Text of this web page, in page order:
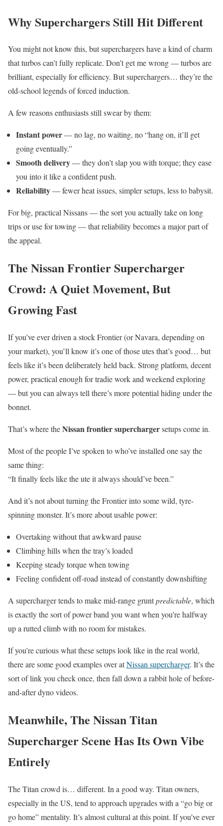
Why Superchargers Still Hit Different
You might not know this, but superchargers have a kind of charm
that turbos can’t fully replicate. Don’t get me wrong — turbos are
brilliant, especially for efficiency. But superchargers… they’re the
old-school legends of forced induction.
A few reasons enthusiasts still swear by them:
Instant power— no lag, no waiting, no “hang on, it’ll get
going eventually.”
Smooth delivery— they don’t slap you with torque; they ease
you into it like a confident push.
Reliability— fewer heat issues, simpler setups, less to babysit.
For big, practical Nissans — the sort you actually take on long
trips or use for towing — that reliability becomes a major part of
the appeal.
The Nissan Frontier Supercharger
Crowd: A Quiet Movement, But
Growing Fast
If you’ve ever driven a stock Frontier (or Navara, depending on
your market), you’ll know it’s one of those utes that’s good… but
feels like it’s been deliberately held back. Strong platform, decent
power, practical enough for tradie work and weekend exploring
— but you can always tell there’s more potential hiding under the
bonnet.
That’s where theNissan frontier superchargersetups come in.
Most of the people I’ve spoken to who’ve installed one say the
same thing:
“It finally feels like the ute it always should’ve been.”
And it’s not about turning the Frontier into some wild, tyre-
spinning monster. It’s more about usable power:
Overtaking without that awkward pause
Climbing hills when the tray’s loaded
Keeping steady torque when towing
Feeling confident off-road instead of constantly downshifting
A supercharger tends to make mid-range gruntpredictable, which
is exactly the sort of power band you want when you’re halfway
up a rutted climb with no room for mistakes.
If you’re curious what these setups look like in the real world,
there are some good examples over atNissan supercharger. It’s the
sort of link you check once, then fall down a rabbit hole of before-
and-after dyno videos.
Meanwhile, The Nissan Titan
Supercharger Scene Has Its Own Vibe
Entirely
The Titan crowd is… different. In a good way. Titan owners,
especially in the US, tend to approach upgrades with a “go big or
go home” mentality. It’s almost cultural at this point. If you’ve ever